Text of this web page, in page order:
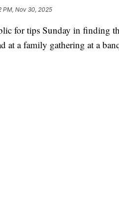
PM, Nov 30, 2025
for tips Sunday in finding
at a family gathering at a